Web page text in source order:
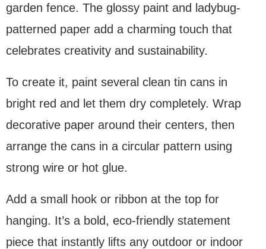
garden fence. The glossy paint and ladybug-
patterned paper add a charming touch that
celebrates creativity and sustainability.
To create it, paint several clean tin cans in
bright red and let them dry completely. Wrap
decorative paper around their centers, then
arrange the cans in a circular pattern using
strong wire or hot glue.
Add a small hook or ribbon at the top for
hanging. It’s a bold, eco-friendly statement
piece that instantly lifts any outdoor or indoor